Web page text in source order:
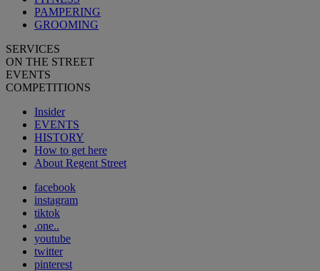
PAMPERING
GROOMING
SERVICES
ON THE STREET
EVENTS
COMPETITIONS
Insider
EVENTS
HISTORY
How to get here
About Regent Street
facebook
instagram
tiktok
.one..
youtube
twitter
pinterest